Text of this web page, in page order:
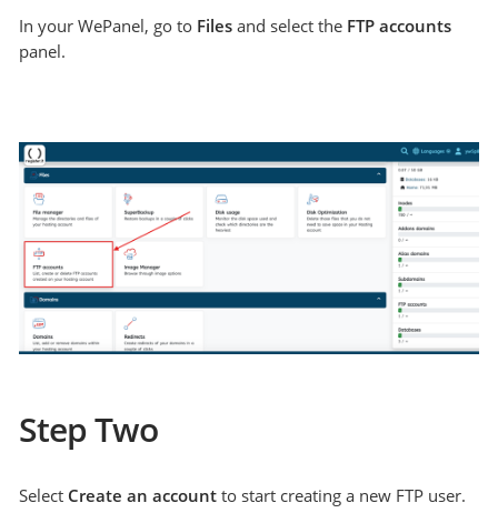
In your WePanel, go to Filesand select the FTP accounts
panel.
Step Two
Select Create an accountto start creating a new FTP user.